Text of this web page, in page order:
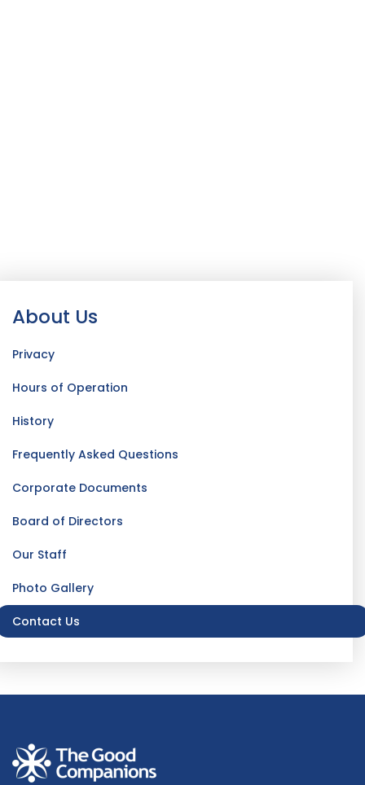
About Us
Privacy
Hours of Operation
History
Frequently Asked Questions
Corporate Documents
Board of Directors
Our Staff
Photo Gallery
Contact Us